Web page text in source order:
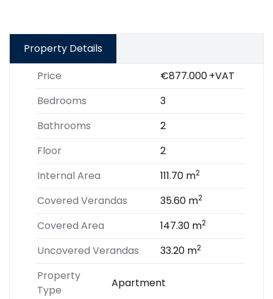
Property Details
Price
€877.000+VAT
Bedrooms
3
Bathrooms
2
Floor
2
Internal Area
111.70 m2
Covered Verandas 35.60 m2
Covered Area 147.30 m2
Uncovered Verandas 33.20 m2
Property
Type
Apartment